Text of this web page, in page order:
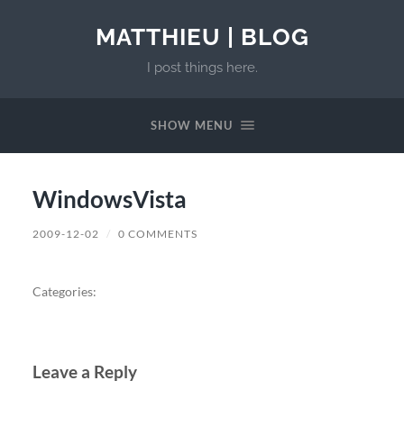
MATTHIEU | BLOG
I post things here.
SHOW MENU
WindowsVista
2009-12-02 / 0 COMMENTS
Categories:
Leave a Reply